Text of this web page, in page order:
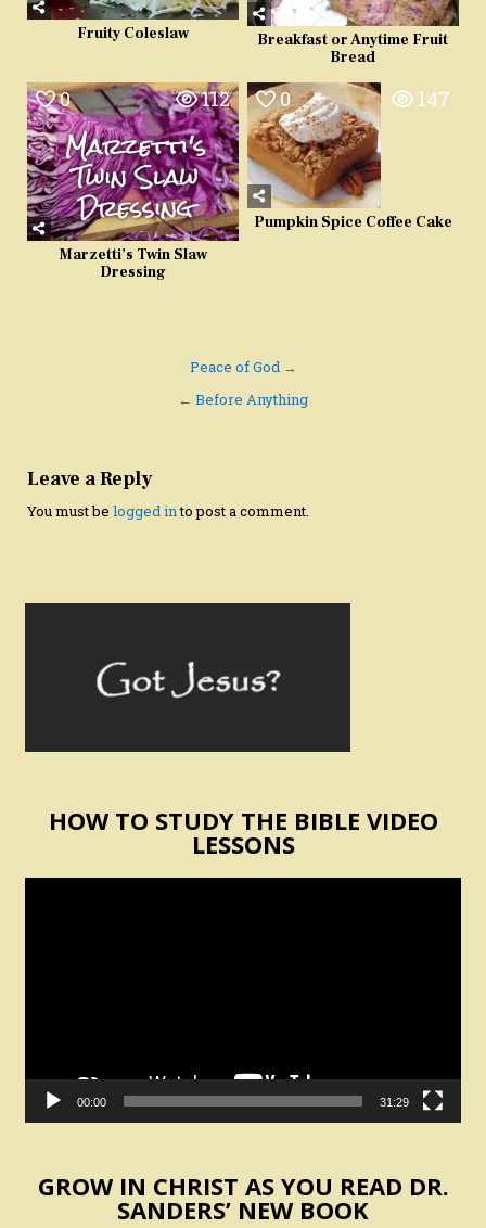
Fruity Coleslaw
Breakfast or Anytime Fruit
Bread
0 112
Marzetti’s Twin Slaw
Dressing
0 147
Pumpkin Spice Coffee Cake
Peace of God →
← Before Anything
Leave a Reply
You must belogged into post a comment.
HOW TO STUDY THE BIBLE VIDEO
LESSONS
00:00 31:29
GROW IN CHRIST AS YOU READ DR.
SANDERS’ NEW BOOK